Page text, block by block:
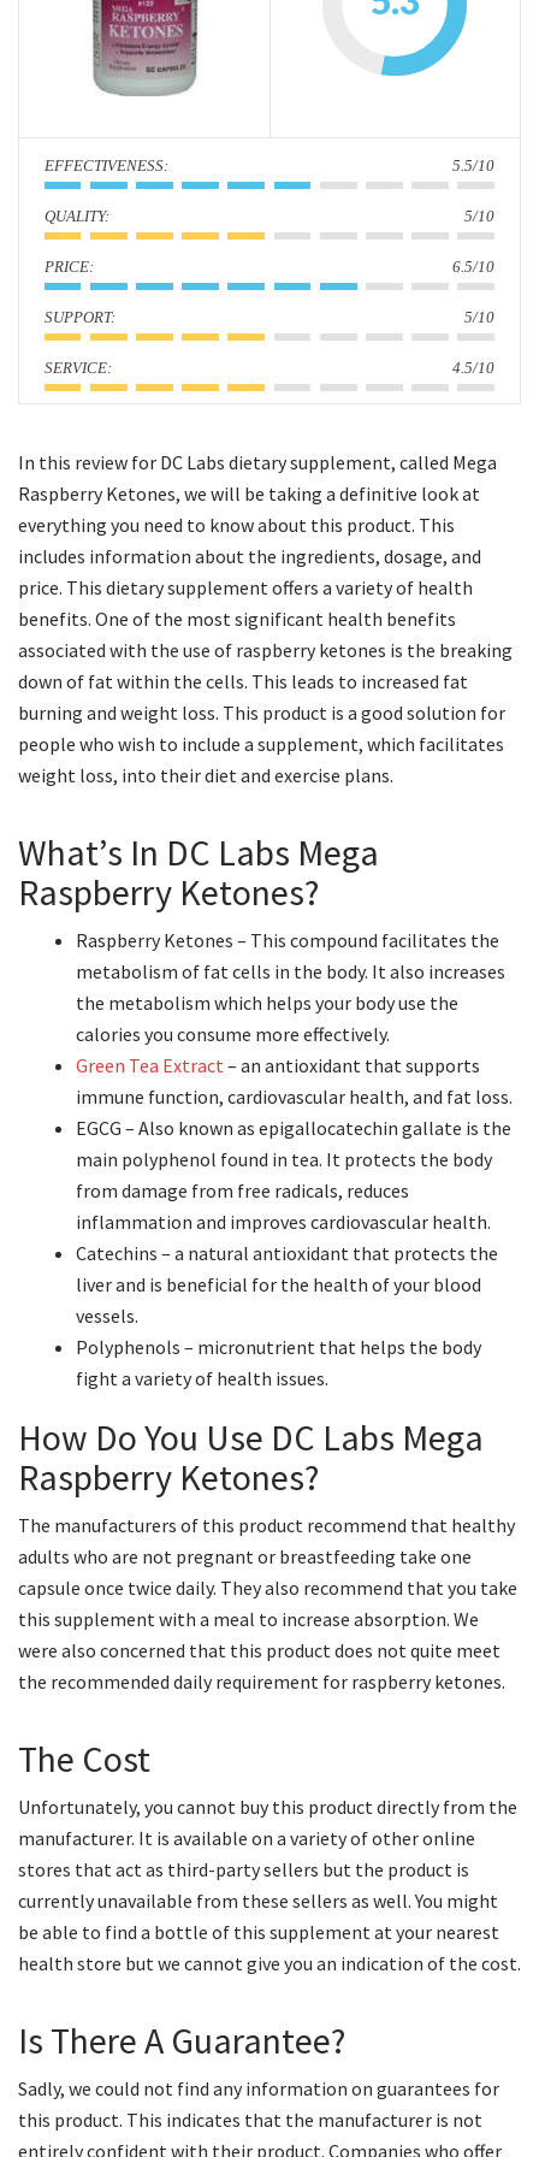
: 5.5/10
: 5/10
: 6.5/10
: 5/10
: 4.5/10
In this review for DC Labs dietary supplement, called Mega
Raspberry Ketones, we will be taking a definitive look at
everything you need to know about this product. This
includes information about the ingredients, dosage, and
price. This dietary supplement offers a variety of health
benefits. One of the most significant health benefits
associated with the use of raspberry ketones is the breaking
down of fat within the cells. This leads to increased fat
burning and weight loss. This product is a good solution for
people who wish to include a supplement, which facilitates
weight loss, into their diet and exercise plans.
What’s In DC Labs Mega
Raspberry Ketones?
Raspberry Ketones – This compound facilitates the
metabolism of fat cells in the body. It also increases
the metabolism which helps your body use the
calories you consume more effectively.
Green Tea Extract – an antioxidant that supports
immune function, cardiovascular health, and fat loss.
EGCG – Also known as epigallocatechin gallate is the
main polyphenol found in tea. It protects the body
from damage from free radicals, reduces
inflammation and improves cardiovascular health.
Catechins – a natural antioxidant that protects the
liver and is beneficial for the health of your blood
vessels.
Polyphenols – micronutrient that helps the body
fight a variety of health issues.
How Do You Use DC Labs Mega
Raspberry Ketones?
The manufacturers of this product recommend that healthy
adults who are not pregnant or breastfeeding take one
capsule once twice daily. They also recommend that you take
this supplement with a meal to increase absorption. We
were also concerned that this product does not quite meet
the recommended daily requirement for raspberry ketones.
The Cost
Unfortunately, you cannot buy this product directly from the
manufacturer. It is available on a variety of other online
stores that act as third-party sellers but the product is
currently unavailable from these sellers as well. You might
be able to find a bottle of this supplement at your nearest
health store but we cannot give you an indication of the cost.
Is There A Guarantee?
Sadly, we could not find any information on guarantees for
this product. This indicates that the manufacturer is not
entirely confident with their product. Companies who offer